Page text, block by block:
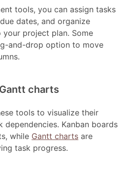
tools, you can assign tasks
dates, and organize
project plan. Some
and-drop option to move
charts
tools to visualize their
Kanban boards
while Gantt charts are
task progress.